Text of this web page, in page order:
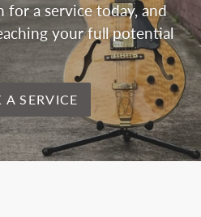
for a service today, and
your full potential
A SERVICE